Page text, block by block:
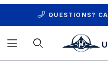
QUESTIONS?